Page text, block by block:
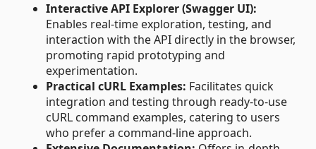
Interactive API Explorer (Swagger UI):
Enables real-time exploration, testing, and
interaction with the API directly in the browser,
promoting rapid prototyping and
experimentation.
Practical cURL Examples: Facilitates quick
integration and testing through ready-to-use
cURL command examples, catering to users
who prefer a command-line approach.